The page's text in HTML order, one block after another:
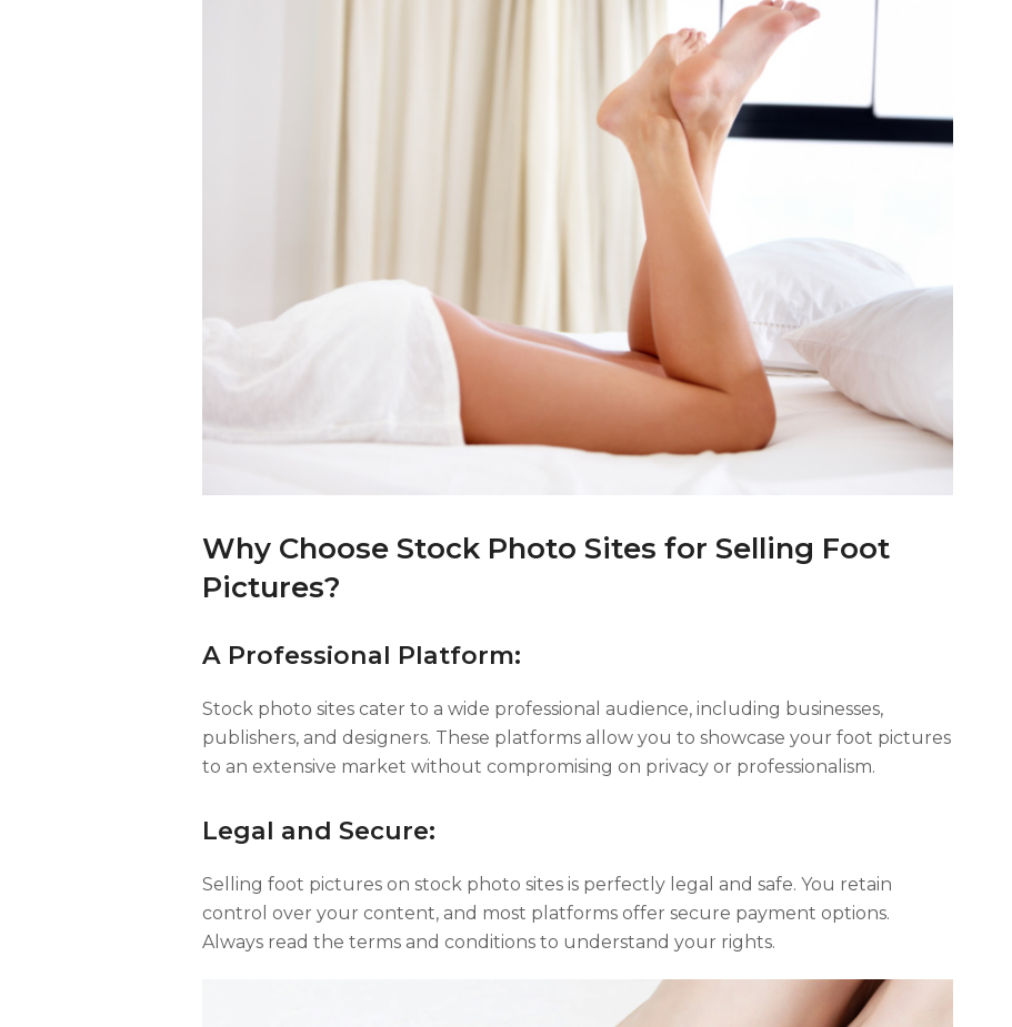
Why Choose Stock Photo Sites for Selling Foot
Pictures?
A Professional Platform:
Stock photo sites cater to a wide professional audience, including businesses,
publishers, and designers. These platforms allow you to showcase your foot pictures
to an extensive market without compromising on privacy or professionalism.
Legal and Secure:
Selling foot pictures on stock photo sites is perfectly legal and safe. You retain
control over your content, and most platforms offer secure payment options.
Always read the terms and conditions to understand your rights.